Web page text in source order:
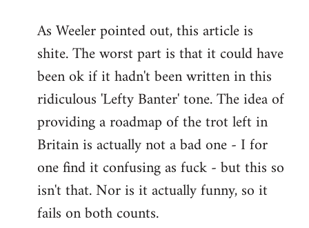
to
Welcome
libcom.org
As Weeler pointed out, this article is
shite. The worst part is that it could have
been ok if it hadn't been written in this
ridiculous 'Lefty Banter' tone. The idea of
providing a roadmap of the trot left in
Britain is actually not a bad one - I for
one find it confusing as fuck - but this so
isn't that. Nor is it actually funny, so it
fails on both counts.